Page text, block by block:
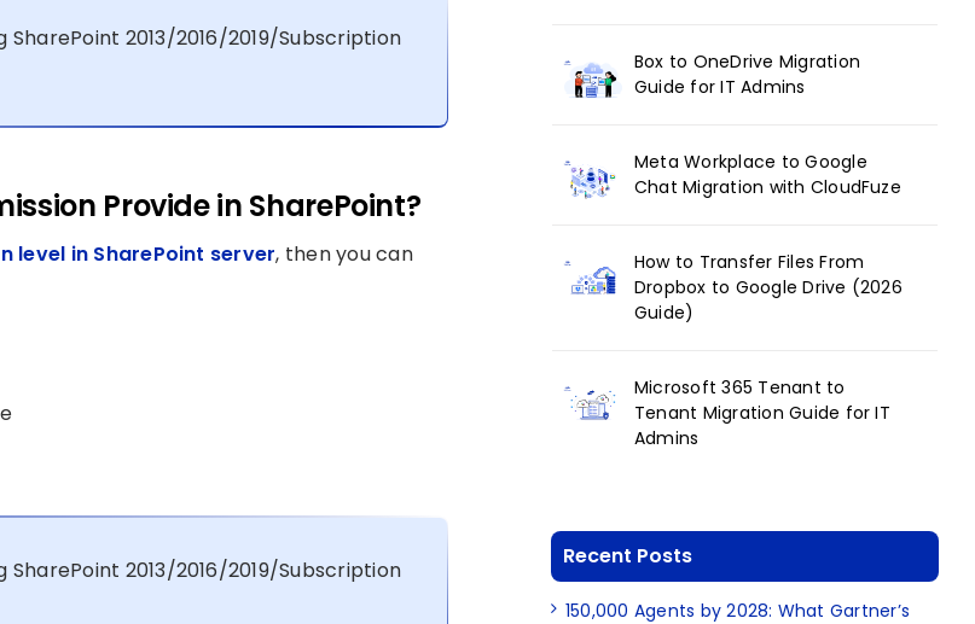
2013/2016/2019/Subscription
Provide in SharePoint?
level in SharePoint server, then you can
2013/2016/2019/Subscription
Box to OneDrive Migration
Guide for IT Admins
Meta Workplace to Google
Chat Migration with CloudFuze
How to Transfer Files From
Dropbox to Google Drive (2026
Guide)
Microsoft 365 Tenant to
Tenant Migration Guide for IT
Admins
Recent Posts
150,000 Agents by 2028: What Gartner’s